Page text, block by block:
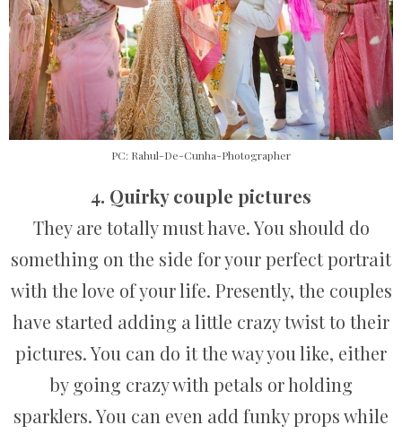
PC: Rahul-De-Cunha-Photographer
4. Quirky couple pictures
They are totally must have. You should do
something on the side for your perfect portrait
with the love of your life. Presently, the couples
have started adding a little crazy twist to their
pictures. You can do it the way you like, either
by going crazy with petals or holding
sparklers. You can even add funky props while